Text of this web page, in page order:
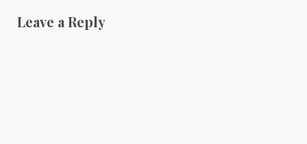
Leave a Reply